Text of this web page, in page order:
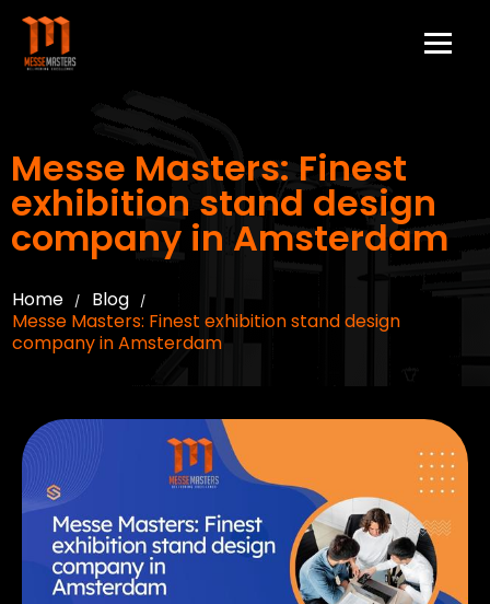
Messe Masters: Finest
exhibition stand design
company in Amsterdam
Home / Blog /
Messe Masters: Finest exhibition stand design
company in Amsterdam